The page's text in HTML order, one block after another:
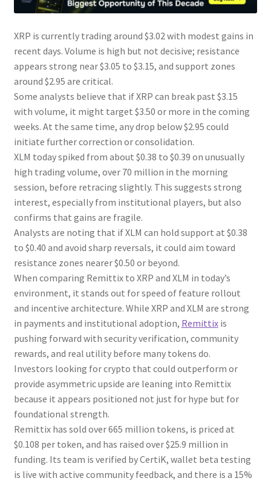
XRP is currently trading around $3.02 with modest gains in
recent days. Volume is high but not decisive; resistance
appears strong near $3.05 to $3.15, and support zones
around $2.95 are critical.
Some analysts believe that if XRP can break past $3.15
with volume, it might target $3.50 or more in the coming
weeks. At the same time, any drop below $2.95 could
initiate further correction or consolidation.
XLM today spiked from about $0.38 to $0.39 on unusually
high trading volume, over 70 million in the morning
session, before retracing slightly. This suggests strong
interest, especially from institutional players, but also
confirms that gains are fragile.
Analysts are noting that if XLM can hold support at $0.38
to $0.40 and avoid sharp reversals, it could aim toward
resistance zones nearer $0.50 or beyond.
When comparing Remittix to XRP and XLM in today’s
environment, it stands out for speed of feature rollout
and incentive architecture. While XRP and XLM are strong
in payments and institutional adoption, Remittixis
pushing forward with security verification, community
rewards, and real utility before many tokens do.
Investors looking for crypto that could outperform or
provide asymmetric upside are leaning into Remittix
because it appears positioned not just for hype but for
foundational strength.
Remittix has sold over 665 million tokens, is priced at
$0.108 per token, and has raised over $25.9 million in
funding. Its team is verified by CertiK, wallet beta testing
is live with active community feedback, and there is a 15%